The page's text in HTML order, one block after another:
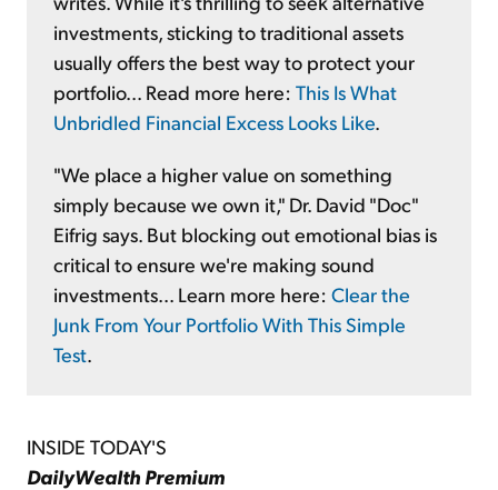
investments, sticking to traditional assets
usually offers the best way to protect your
portfolio... Read more here: This Is What
Unbridled Financial Excess Looks Like
"We place a higher value on something
simply because we own it," Dr. David "Doc"
Eifrig says. But blocking out emotional bias is
critical to ensure we're making sound
investments... Learn more here: Clear the
Junk From Your Portfolio With This Simple
Test
INSIDE TODAY'S
DailyWealth Premium